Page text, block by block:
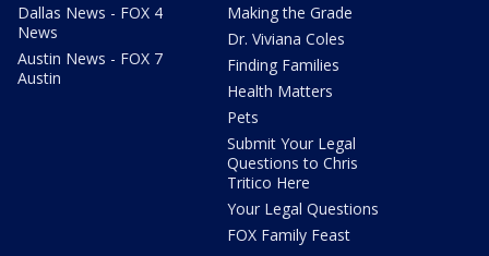
Dallas News - FOX 4
News
Austin News - FOX 7
Austin
Making the Grade
Dr. Viviana Coles
Finding Families
Health Matters
Pets
Submit Your Legal
Questions to Chris
Tritico Here
Your Legal Questions
FOX Family Feast